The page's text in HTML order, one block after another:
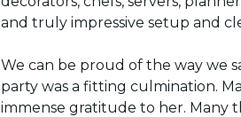
and truly impressive setup and
We can be proud of the way we
party was a fitting culmination.
immense gratitude to her. Many